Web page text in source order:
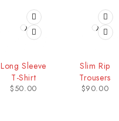
Long Sleeve
T-Shirt
$50.00
Slim Rip
Trousers
$90.00